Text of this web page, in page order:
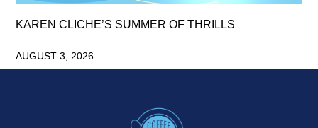
KAREN CLICHE’S SUMMER OF THRILLS
AUGUST 3, 2026